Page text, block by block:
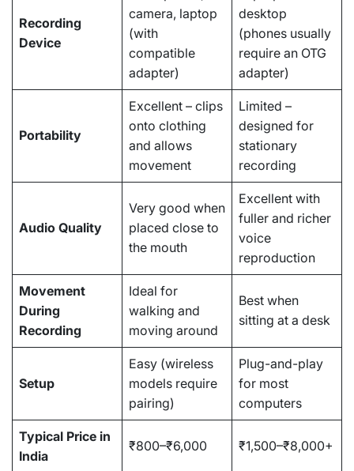
Recording
Device
camera, laptop
(with
compatible
adapter)
desktop
(phones usually
require an OTG
adapter)
Portability
Excellent – clips
onto clothing
and allows
movement
Limited –
designed for
stationary
recording
Audio Quality
Very good when
placed close to
the mouth
Excellent with
fuller and richer
voice
reproduction
Movement
During
Recording
Ideal for
walking and
moving around
Best when
sitting at a desk
Setup
Easy (wireless
models require
pairing)
Plug-and-play
for most
computers
Typical Price in
India
₹800–₹6,000 ₹1,500–₹8,000+